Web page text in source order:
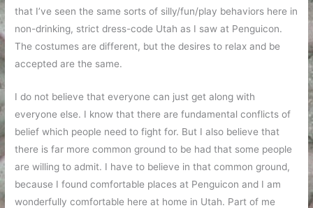
that I’ve seen the same sorts of silly/fun/play behaviors here in
non-drinking, strict dress-code Utah as I saw at Penguicon.
The costumes are different, but the desires to relax and be
accepted are the same.
I do not believe that everyone can just get along with
everyone else. I know that there are fundamental conflicts of
belief which people need to fight for. But I also believe that
there is far more common ground to be had that some people
are willing to admit. I have to believe in that common ground,
because I found comfortable places at Penguicon and I am
wonderfully comfortable here at home in Utah. Part of me